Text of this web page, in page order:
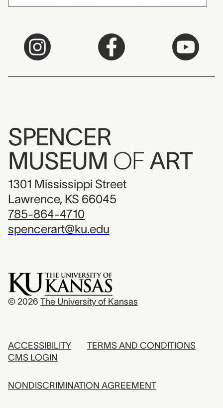
SPENCER
MUSEUM OF ART
1301 Mississippi Street
Lawrence, KS 66045
785-864-4710
spencerart@ku.edu
© 2026 The University of Kansas
ACCESSIBILITY
CMS LOGIN
TERMS AND CONDITIONS
NONDISCRIMINATION AGREEMENT